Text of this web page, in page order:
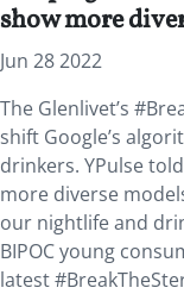
show more
Jun 28 2022
The Glenlivet’s
shift Google’s
drinkers. YPulse
more diverse
our nightlife and
BIPOC young
latest